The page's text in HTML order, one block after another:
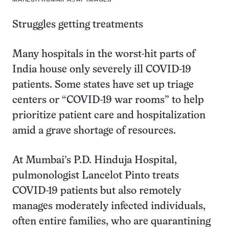
Struggles getting treatments
Many hospitals in the worst-hit parts of
India house only severely ill COVID-19
patients. Some states have set up triage
centers or “COVID-19 war rooms” to help
prioritize patient care and hospitalization
amid a grave shortage of resources.
At Mumbai’s P.D. Hinduja Hospital,
pulmonologist Lancelot Pinto treats
COVID-19 patients but also remotely
manages moderately infected individuals,
often entire families, who are quarantining